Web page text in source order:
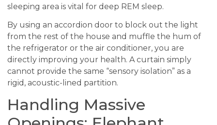
sleeping area is vital for deep REM sleep.
By using an accordion door to block out the light
from the rest of the house and muffle the hum of
the refrigerator or the air conditioner, you are
directly improving your health. A curtain simply
cannot provide the same “sensory isolation” as a
rigid, acoustic-lined partition.
Handling Massive